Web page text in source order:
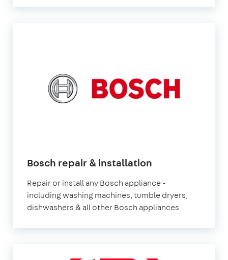
Bosch repair & installation
Repair or install any Bosch appliance -
including washing machines, tumble dryers,
dishwashers & all other Bosch appliances